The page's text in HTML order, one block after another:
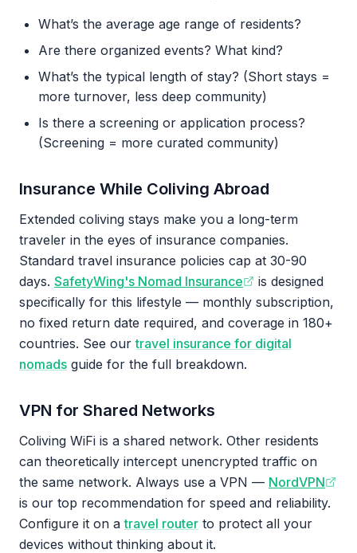
What’s the average age range of residents?
Are there organized events? What kind?
What’s the typical length of stay? (Short stays =
more turnover, less deep community)
Is there a screening or application process?
(Screening = more curated community)
Insurance While Coliving Abroad
Extended coliving stays make you a long-term
traveler in the eyes of insurance companies.
Standard travel insurance policies cap at 30-90
days. SafetyWing's Nomad Insurance
is designed
specifically for this lifestyle — monthly subscription,
no fixed return date required, and coverage in 180+
countries. See ourtravel insurance for digital
nomads guide for the full breakdown.
VPN for Shared Networks
Coliving WiFi is a shared network. Other residents
can theoretically intercept unencrypted traffic on
the same network. Always use a VPN — NordVPN
is our top recommendation for speed and reliability.
Configure it on atravel router to protect all your
devices without thinking about it.